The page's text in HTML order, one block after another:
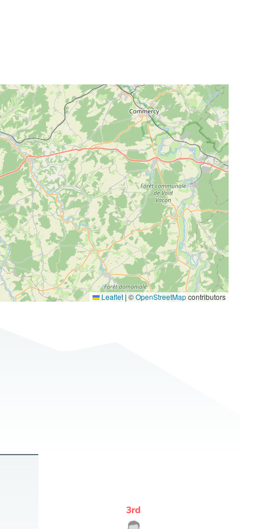
Leaflet |©OpenStreetMapcontributors
3rd